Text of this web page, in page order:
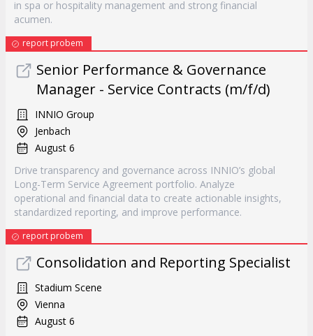
in spa or hospitality management and strong financial
acumen.
report probem
Senior Performance & Governance
Manager - Service Contracts (m/f/d)
INNIO Group
Jenbach
August 6
Drive transparency and governance across INNIO’s global
Long-Term Service Agreement portfolio. Analyze
operational and financial data to create actionable insights,
standardized reporting, and improve performance.
report probem
Consolidation and Reporting Specialist
Stadium Scene
Vienna
August 6